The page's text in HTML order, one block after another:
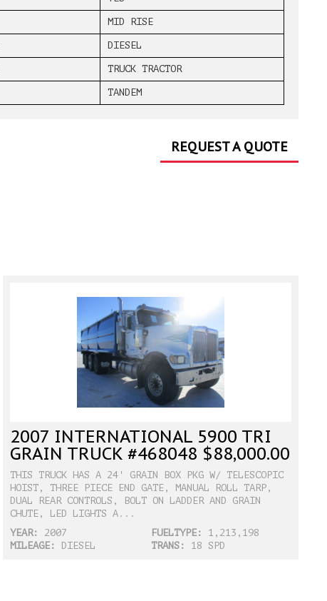
MID RISE
DIESEL
TRUCK TRACTOR
TANDEM
REQUEST A QUOTE
2007 INTERNATIONAL 5900 TRI
GRAIN TRUCK #468048 $88,000.00
THIS TRUCK HAS A 24' GRAIN BOX PKG W/ TELESCOPIC
HOIST, THREE PIECE END GATE, MANUAL ROLL TARP,
DUAL REAR CONTROLS, BOLT ON LADDER AND GRAIN
CHUTE, LED LIGHTS A...
YEAR:
2007 FUELTYPE:
1,213,198
MILEAGE:
DIESEL TRANS: 18 SPD